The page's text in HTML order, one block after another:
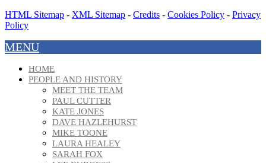
HTML Sitemap - XML Sitemap - Credits - Cookies Policy - Privacy
Policy
MENU
HOME
PEOPLE AND HISTORY
MEET THE TEAM
PAUL CUTTER
KATE JONES
DAVE HAZLEHURST
MIKE TOONE
LAURA HEALEY
SARAH FOX